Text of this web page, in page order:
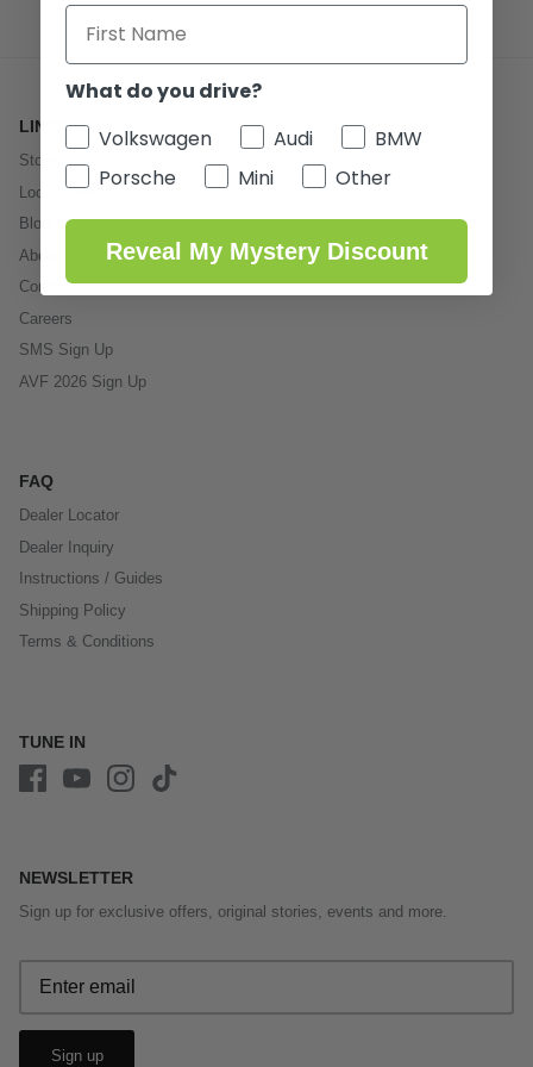
LINKS
Store
Local Service
Blog
About Us
Contact
Careers
SMS Sign Up
AVF 2026 Sign Up
FAQ
Dealer Locator
Dealer Inquiry
Instructions / Guides
Shipping Policy
Terms & Conditions
TUNE IN
NEWSLETTER
Sign up for exclusive offers, original stories, events and more.
Sign up
What do you drive?
Volkswagen
Audi
BMW
Porsche
Mini Other
Reveal My Mystery Discount